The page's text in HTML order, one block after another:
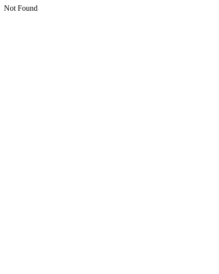
Not Found